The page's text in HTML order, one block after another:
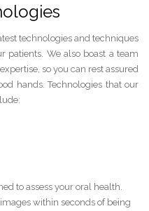
technologies and techniques
patients. We also boast a team
so you can rest assured
hands. Technologies that our
to assess your oral health.
within seconds of being